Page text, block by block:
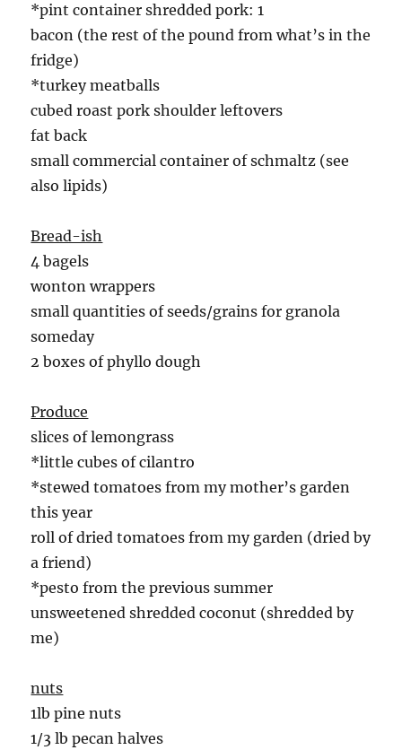
*pint container shredded pork: 1
bacon (the rest of the pound from what’s in the
fridge)
*turkey meatballs
cubed roast pork shoulder leftovers
fat back
small commercial container of schmaltz (see
also lipids)
Bread-ish
4 bagels
wonton wrappers
small quantities of seeds/grains for granola
someday
2 boxes of phyllo dough
Produce
slices of lemongrass
*little cubes of cilantro
*stewed tomatoes from my mother’s garden
this year
roll of dried tomatoes from my garden (dried by
a friend)
*pesto from the previous summer
unsweetened shredded coconut (shredded by
me)
nuts
1lb pine nuts
1/3 lb pecan halves